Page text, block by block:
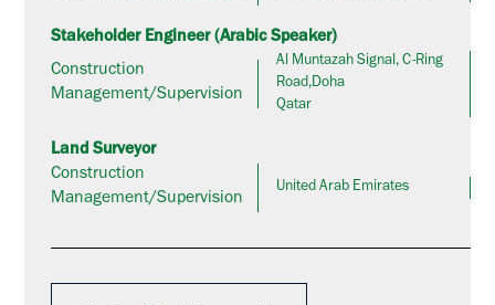
Stakeholder Engineer (Arabic Speaker)
Construction
Management/Supervision
Al Muntazah Signal, C-Ring
Road,Doha
Qatar
Land Surveyor
Construction
Management/Supervision
United Arab Emirates